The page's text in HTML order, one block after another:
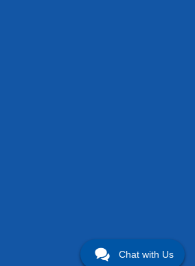
Chat with Us